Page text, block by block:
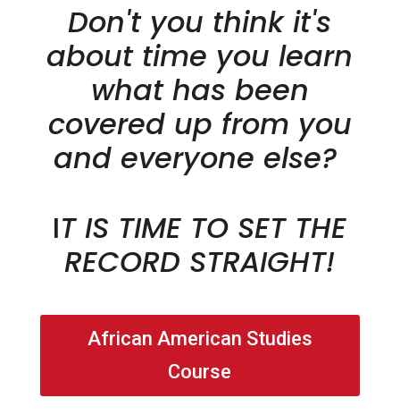
Don't you think it's
about time you learn
what has been
covered up from you
and everyone else?
IT IS TIME TO SET THE
RECORD STRAIGHT!
African American Studies
Course